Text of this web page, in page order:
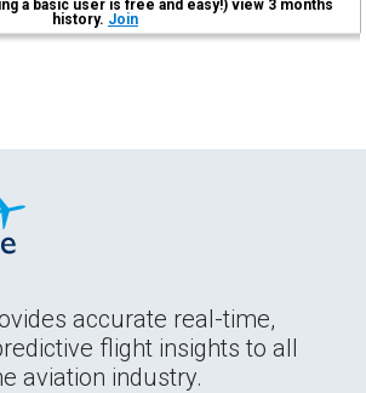
a basic user is free and easy!) view 3 months
history. Join
accurate real-time,
flight insights to all
aviation industry.